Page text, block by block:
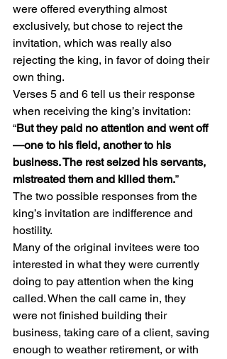
were offered everything almost
exclusively, but chose to reject the
invitation, which was really also
rejecting the king, in favor of doing their
own thing.
Verses 5 and 6 tell us their response
when receiving the king’s invitation:
“But they paid no attention and went off
—one to his field, another to his
business. The rest seized his servants,
mistreated them and killed them.”
The two possible responses from the
king’s invitation are indifference and
hostility.
Many of the original invitees were too
interested in what they were currently
doing to pay attention when the king
called. When the call came in, they
were not finished building their
business, taking care of a client, saving
enough to weather retirement, or with